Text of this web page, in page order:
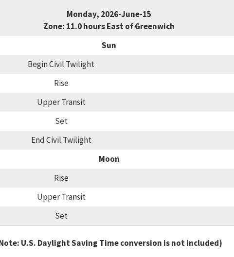
Monday, 2026-June-15
Zone: 11.0 hours East of Greenwich
Sun
Begin Civil Twilight
Rise
Upper Transit
Set
End Civil Twilight
Moon
Rise
Upper Transit
Set
U.S. Daylight Saving Time conversion is not included)